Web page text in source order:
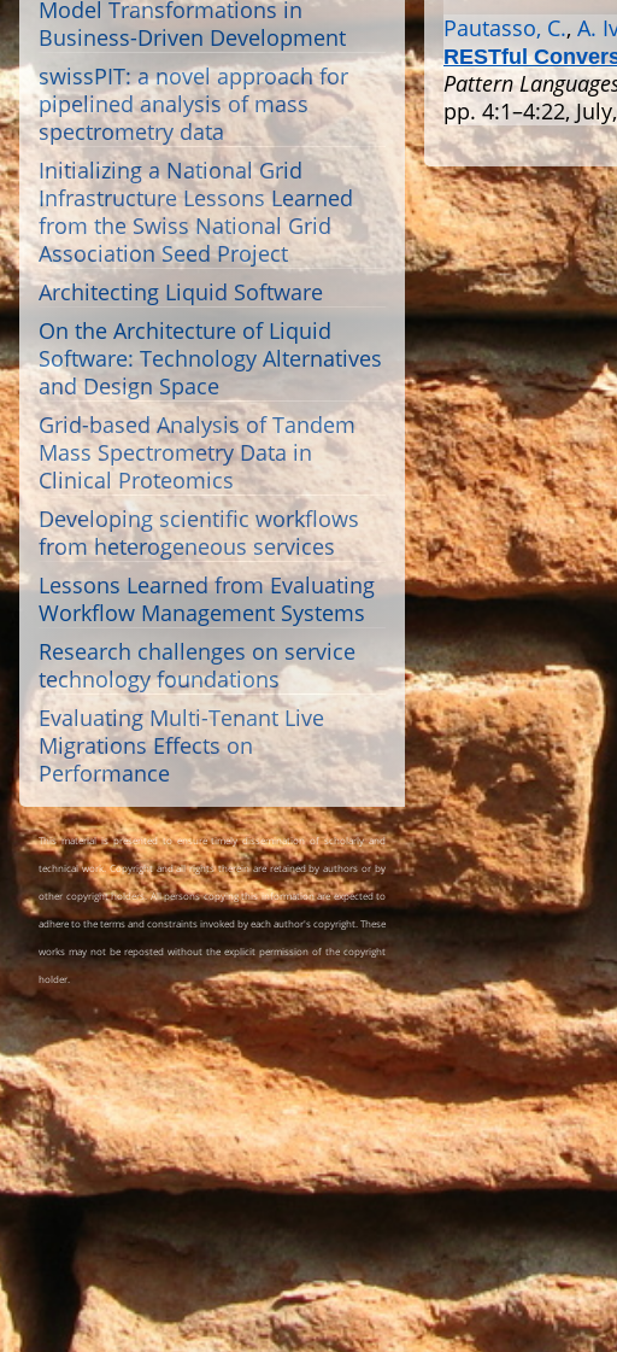
Pautasso, C., A.
RESTful
Pattern
pp. 4:1–4:22,
Model Transformations in
Business-Driven Development
swissPIT: a novel approach for
pipelined analysis of mass
spectrometry data
Initializing a National Grid
Infrastructure Lessons Learned
from the Swiss National Grid
Association Seed Project
Architecting Liquid Software
On the Architecture of Liquid
Software: Technology Alternatives
and Design Space
Grid-based Analysis of Tandem
Mass Spectrometry Data in
Clinical Proteomics
Developing scientific workflows
from heterogeneous services
Lessons Learned from Evaluating
Workflow Management Systems
Research challenges on service
technology foundations
Evaluating Multi-Tenant Live
Migrations Effects on
Performance
This material is presented to ensure timely dissemination of scholarly and
technical work. Copyright and all rights therein are retained by authors or by
other copyright holders. All persons copying this information are expected to
adhere to the terms and constraints invoked by each author's copyright. These
works may not be reposted without the explicit permission of the copyright
holder.